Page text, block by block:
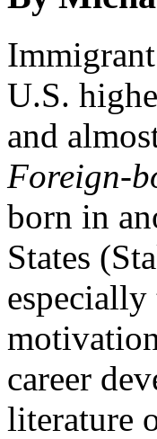
U.S.
and
Foreign-
born in
States
career
literature